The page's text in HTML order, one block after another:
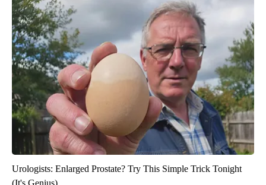
Urologists: Enlarged Prostate? Try This Simple Trick Tonight
(It's Genius)